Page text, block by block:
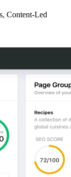
Content-Led